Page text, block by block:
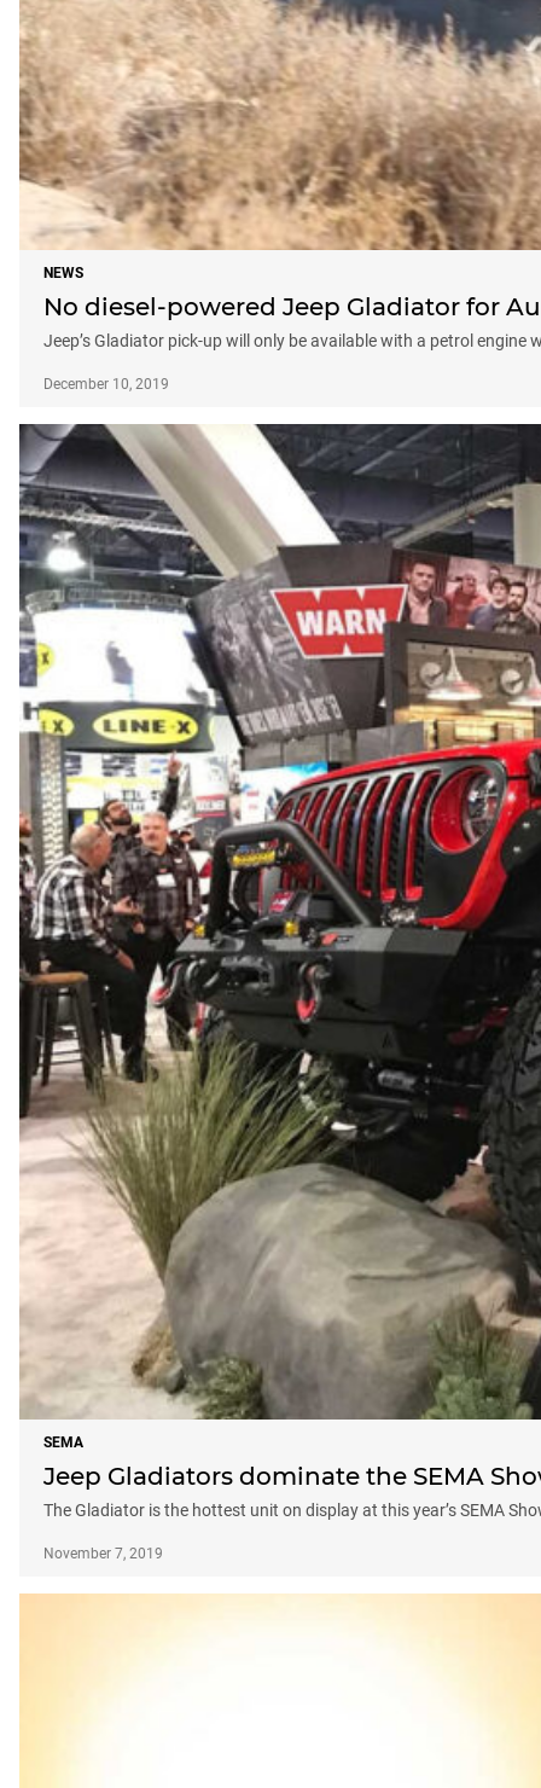
NEWS
No diesel-powered Jeep Gladiator for
Jeep’s Gladiator pick-up will only be available with a petrol engine
December 10, 2019
SEMA
Jeep Gladiators dominate the SEMA
The Gladiator is the hottest unit on display at this year’s SEMA
November 7, 2019